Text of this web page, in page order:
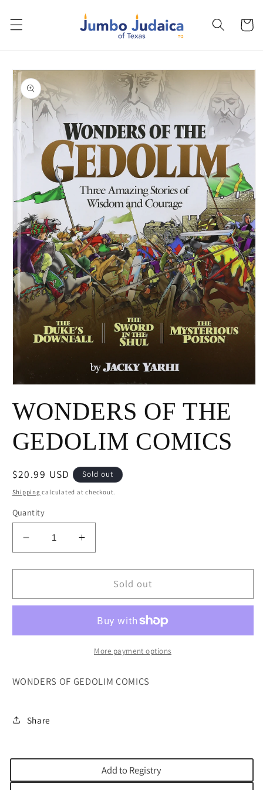
content
Cart
Skip to
product
information
1
in
WONDERS OF THE
GEDOLIM COMICS
Regular
price
$20.99 USD Sold out
Shipping calculated at checkout.
Quantity
Decrease
quantity
for
OF
COMICS
Increase
quantity
for
WONDERS
OF
GEDOLIM
COMICS
Sold out
More payment options
WONDERS OF GEDOLIM COMICS
Share
Add to Registry